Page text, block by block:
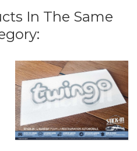
In The Same